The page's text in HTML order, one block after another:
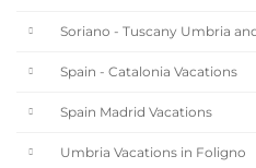
Soriano - Tuscany Umbria
Spain - Catalonia Vacations
Spain Madrid Vacations
Umbria Vacations in Foligno